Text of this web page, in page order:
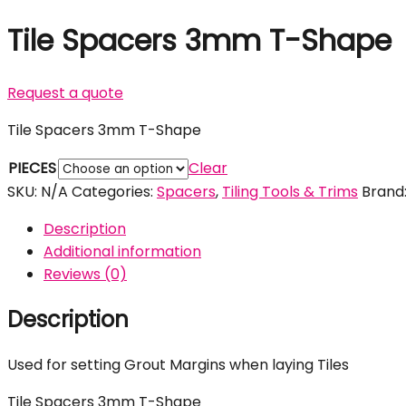
Tile Spacers 3mm T-Shape
Request a quote
Tile Spacers 3mm T-Shape
PIECES
Clear
SKU: N/A Categories: Spacers, Tiling Tools & Trims Brand:
Description
Additional information
Reviews (0)
Description
Used for setting Grout Margins when laying Tiles